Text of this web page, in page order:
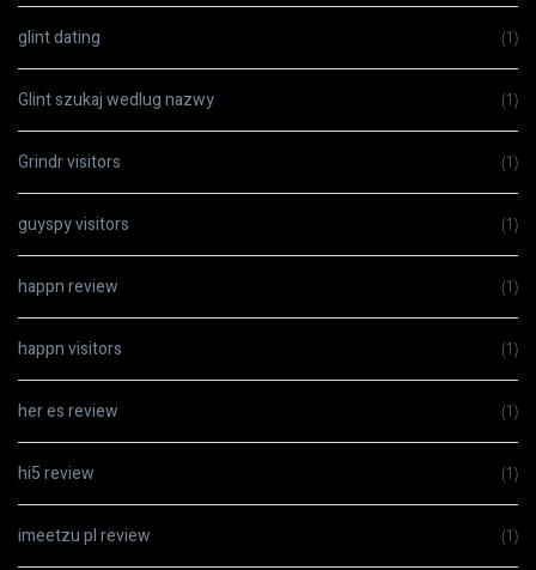
glint dating (1)
Glint szukaj wedlug nazwy (1)
Grindr visitors (1)
guyspy visitors (1)
happn review (1)
happn visitors (1)
her es review (1)
hi5 review (1)
imeetzu pl review (1)